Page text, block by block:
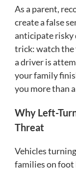
As a parent,
create a false
anticipate risky
trick: watch the
a driver is
your family
you more than
Why Left-
Threat
Vehicles
families on foot